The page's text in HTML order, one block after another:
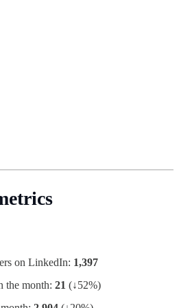
on LinkedIn: 1,397
the month: 21 (↓52%)